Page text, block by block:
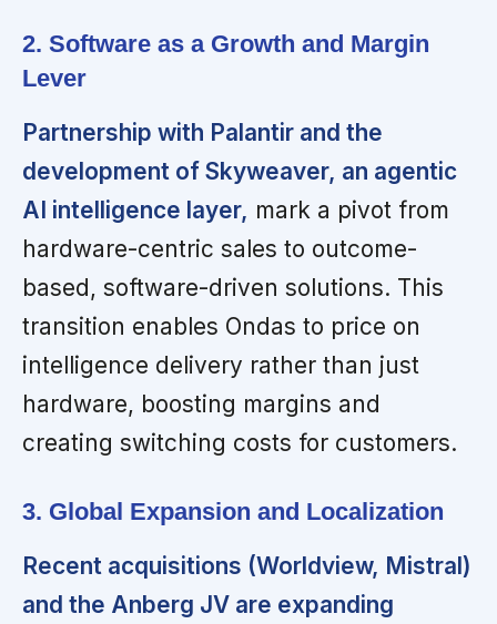
2. Software as a Growth and Margin
Lever
Partnership with Palantir and the
development of Skyweaver, an agentic
AI intelligence layer, mark a pivot from
hardware-centric sales to outcome-
based, software-driven solutions. This
transition enables Ondas to price on
intelligence delivery rather than just
hardware, boosting margins and
creating switching costs for customers.
3. Global Expansion and Localization
Recent acquisitions (Worldview, Mistral)
and the Anberg JV are expanding